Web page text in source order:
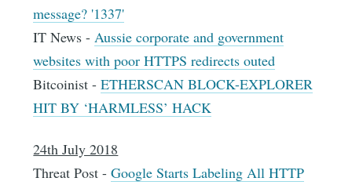
message? '1337'
IT News - Aussie corporate and government
websites with poor HTTPS redirects outed
Bitcoinist -ETHERSCAN BLOCK-EXPLORER
HIT BY ‘HARMLESS’ HACK
24th July 2018
Threat Post -Google Starts Labeling All HTTP